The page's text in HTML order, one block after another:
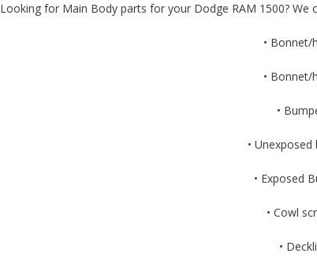
Looking for Main Body parts for your Dodge RAM 1500? We
• Bonnet/
• Bonnet/
•
• Unexposed
• Exposed
• Cowl
•